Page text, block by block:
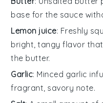
base for the sauce
Lemon juice: Freshly
bright, tangy flavor
the butter.
Garlic: Minced garlic
fragrant, savory note.